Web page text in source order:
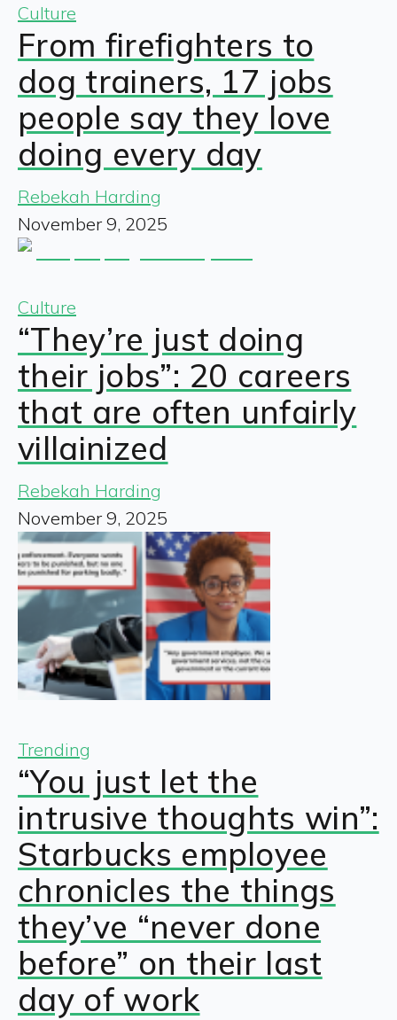
Culture
From firefighters to
dog trainers, 17 jobs
people say they love
doing every day
Rebekah Harding
November 9, 2025
Culture
“They’re just doing
their jobs”: 20 careers
that are often unfairly
villainized
Rebekah Harding
November 9, 2025
Trending
“You just let the
intrusive thoughts win”:
Starbucks employee
chronicles the things
they’ve “never done
before” on their last
day of work